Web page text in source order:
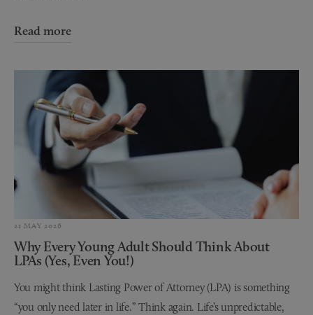
Read more
21 MAY 2026
Why Every Young Adult Should Think About
LPAs (Yes, Even You!)
You might think Lasting Power of Attorney (LPA) is something
“you only need later in life.” Think again. Life’s unpredictable,